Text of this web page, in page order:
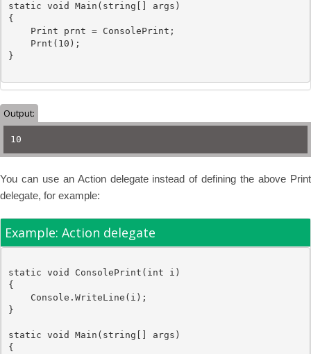
static void Main( string [] args)
{
Print prnt = ConsolePrint;
}
Output:
10
You can use an Action delegate instead of defining the above Print
delegate, for example:
Example: Action delegate
static void ConsolePrint( int i)
{
Console .WriteLine(i);
}
static void Main( string [] args)
{